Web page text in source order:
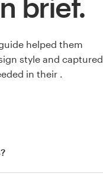
helped them
style and captured
in their .